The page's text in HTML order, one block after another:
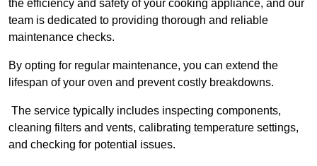
the efficiency and safety of your cooking appliance, and our
team is dedicated to providing thorough and reliable
maintenance checks.
By opting for regular maintenance, you can extend the
lifespan of your oven and prevent costly breakdowns.
The service typically includes inspecting components,
cleaning filters and vents, calibrating temperature settings,
and checking for potential issues.